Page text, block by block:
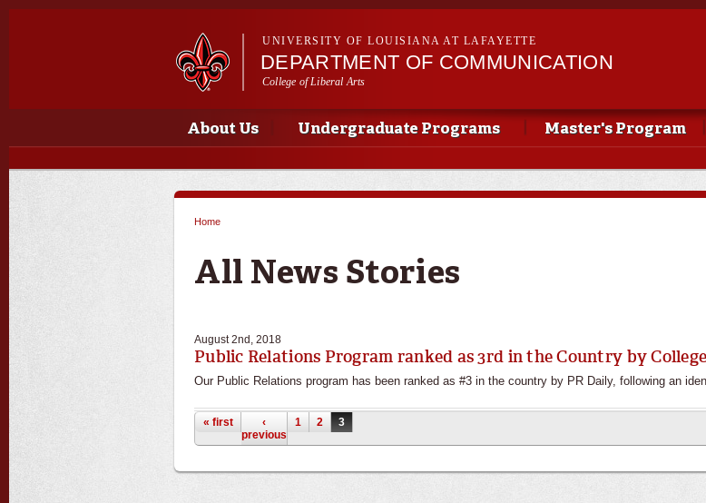
Skip to
UNIVERSITY OF LOUISIANA AT LAFAYETTE
DEPARTMENT OF COMMUNICATION
College of Liberal Arts
Main menu
Main menu
About Us Undergraduate Programs Master's Program
Home
All News Stories
August 2nd, 2018
Public Relations Program ranked as 3rd in the Country by
Our Public Relations program has been ranked as #3 in the country by PR Daily, following an
Pages
« first
‹
previous
1 2 3